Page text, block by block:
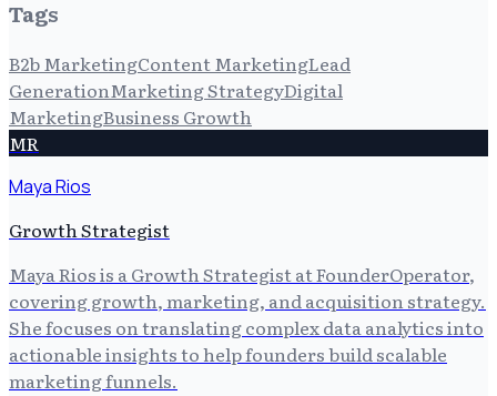
Tags
B2b MarketingContent MarketingLead
GenerationMarketing StrategyDigital
MarketingBusiness Growth
MR
Maya Rios
Growth Strategist
Maya Rios is a Growth Strategist at FounderOperator,
covering growth, marketing, and acquisition strategy.
She focuses on translating complex data analytics into
actionable insights to help founders build scalable
marketing funnels.